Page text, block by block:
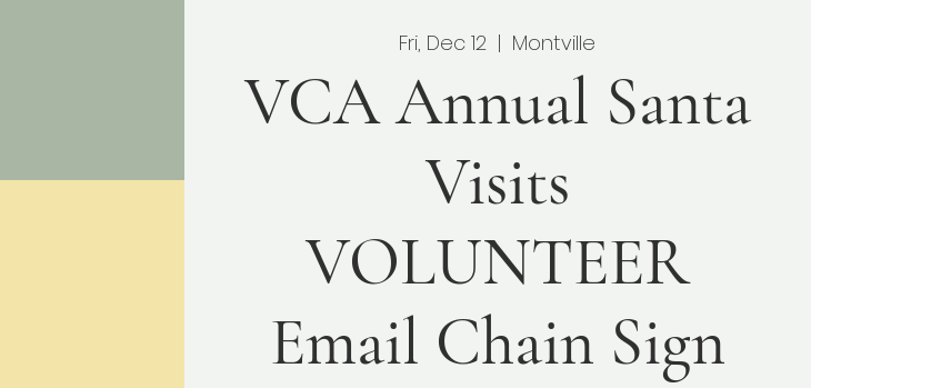
Fri, Dec 12
  |
Montville
VCA Annual Santa
Visits
VOLUNTEER
Email Chain Sign